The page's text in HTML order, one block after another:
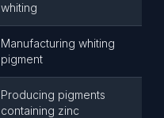
whiting
Manufacturing whiting
pigment
Producing pigments
containing zinc